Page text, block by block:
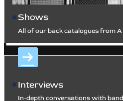
Shows
All of our back catalogues from A
Interviews
In-depth conversations with